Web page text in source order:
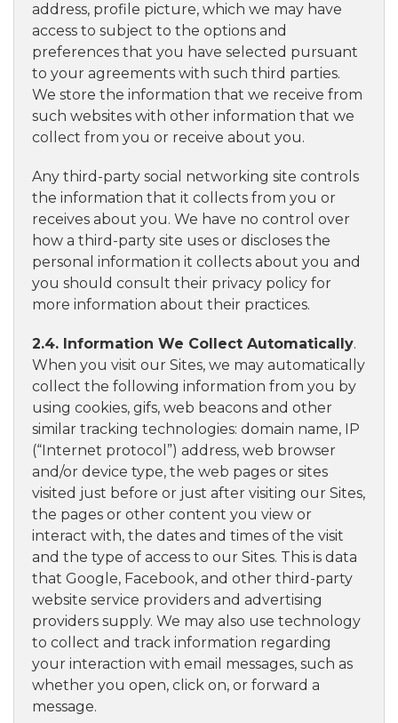
address, profile picture, which we may have
access to subject to the options and
preferences that you have selected pursuant
to your agreements with such third parties.
We store the information that we receive from
such websites with other information that we
collect from you or receive about you.
Any third-party social networking site controls
the information that it collects from you or
receives about you. We have no control over
how a third-party site uses or discloses the
personal information it collects about you and
you should consult their privacy policy for
more information about their practices.
2.4. Information We Collect Automatically.
When you visit our Sites, we may automatically
collect the following information from you by
using cookies, gifs, web beacons and other
similar tracking technologies: domain name, IP
(“Internet protocol”) address, web browser
and/or device type, the web pages or sites
visited just before or just after visiting our Sites,
the pages or other content you view or
interact with, the dates and times of the visit
and the type of access to our Sites. This is data
that Google, Facebook, and other third-party
website service providers and advertising
providers supply. We may also use technology
to collect and track information regarding
your interaction with email messages, such as
whether you open, click on, or forward a
message.